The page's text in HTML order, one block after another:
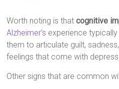
Worth noting is thatcognitive
Alzheimer’s experience typically
them to articulate guilt,
feelings that come with
Other signs that are common